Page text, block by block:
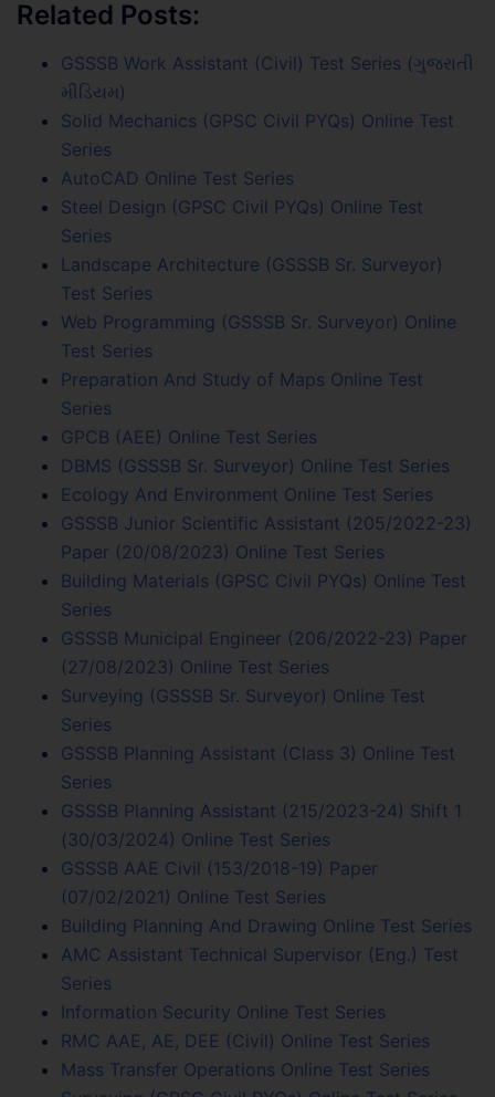
Related Posts:
GSSSB Work Assistant (Civil) Test Series (ગુજરાતી
મીડિયમ)
Solid Mechanics (GPSC Civil PYQs) Online Test
Series
AutoCAD Online Test Series
Steel Design (GPSC Civil PYQs) Online Test
Series
Landscape Architecture (GSSSB Sr. Surveyor)
Test Series
Web Programming (GSSSB Sr. Surveyor) Online
Test Series
Preparation And Study of Maps Online Test
Series
GPCB (AEE) Online Test Series
DBMS (GSSSB Sr. Surveyor) Online Test Series
Ecology And Environment Online Test Series
GSSSB Junior Scientific Assistant (205/2022-23)
Paper (20/08/2023) Online Test Series
Building Materials (GPSC Civil PYQs) Online Test
Series
GSSSB Municipal Engineer (206/2022-23) Paper
(27/08/2023) Online Test Series
Surveying (GSSSB Sr. Surveyor) Online Test
Series
GSSSB Planning Assistant (Class 3) Online Test
Series
GSSSB Planning Assistant (215/2023-24) Shift 1
(30/03/2024) Online Test Series
GSSSB AAE Civil (153/2018-19) Paper
(07/02/2021) Online Test Series
Building Planning And Drawing Online Test Series
AMC Assistant Technical Supervisor (Eng.) Test
Series
Information Security Online Test Series
RMC AAE, AE, DEE (Civil) Online Test Series
Mass Transfer Operations Online Test Series